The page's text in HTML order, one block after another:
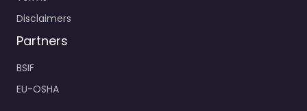
Disclaimers
Partners
BSIF
EU-OSHA